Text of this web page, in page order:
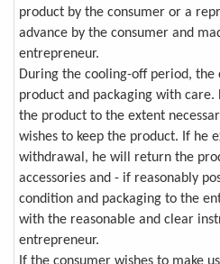
product by the consumer or a
advance by the consumer and
entrepreneur.
During the cooling-off period,
product and packaging with care.
the product to the extent
wishes to keep the product. If he
withdrawal, he will return the
accessories and - if reasonably
condition and packaging to the
with the reasonable and clear
entrepreneur.